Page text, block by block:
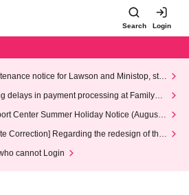
Search Login
notice for Lawson and Ministop, star
on Wednesday (Wed)
delays in payment processing at FamilyMa
Center Summer Holiday Notice (August 1
2026)
Correction] Regarding the redesign of the
cannot Login